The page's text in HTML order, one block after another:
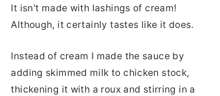
It isn't made with lashings of cream!
Although, it certainly tastes like it does.
Instead of cream I made the sauce by
adding skimmed milk to chicken stock,
thickening it with a roux and stirring in a